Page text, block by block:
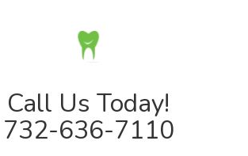
Call Us Today!
732-636-7110